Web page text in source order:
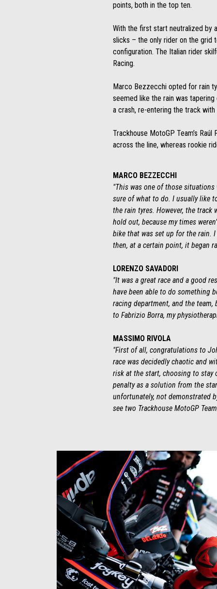
points, both in the top ten.
With the first start neutralized by
slicks – the only rider on the grid
configuration. The Italian rider
Racing.
Marco Bezzecchi opted for rain
seemed like the rain was
a crash, re-entering the track
Trackhouse MotoGP Team’s
across the line, whereas rookie
MARCO BEZZECCHI
"This was one of those
sure of what to do. I usually like
the rain tyres. However, the
hold out, because my times
bike that was set up for the rain.
then, at a certain point, it began
LORENZO SAVADORI
"It was a great race and a good
have been able to do something
racing department, and the
to Fabrizio Borra, my
MASSIMO RIVOLA
"First of all, congratulations to
race was decidedly chaotic and
risk at the start, choosing to stay
penalty as a solution from the
unfortunately, not demonstrated
see two Trackhouse MotoGP